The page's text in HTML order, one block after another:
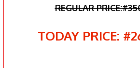
REGULAR
TODAY PRICE: